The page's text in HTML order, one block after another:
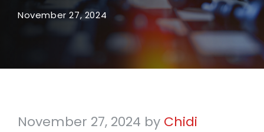
November 27, 2024
November 27, 2024 by Chidi